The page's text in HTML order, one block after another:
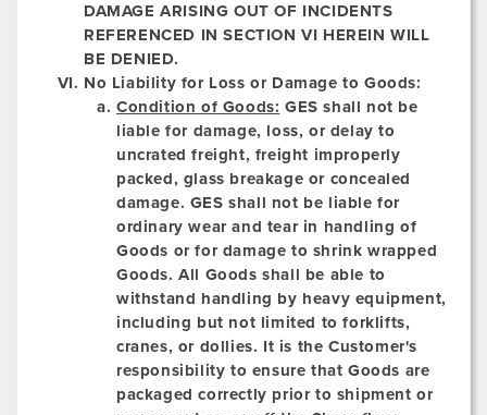
DAMAGE ARISING OUT OF INCIDENTS
REFERENCED IN SECTION VI HEREIN WILL
BE DENIED.
No Liability for Loss or Damage to Goods:
Condition of Goods: GES shall not be
liable for damage, loss, or delay to
uncrated freight, freight improperly
packed, glass breakage or concealed
damage. GES shall not be liable for
ordinary wear and tear in handling of
Goods or for damage to shrink wrapped
Goods. All Goods shall be able to
withstand handling by heavy equipment,
including but not limited to forklifts,
cranes, or dollies. It is the Customer's
responsibility to ensure that Goods are
packaged correctly prior to shipment or